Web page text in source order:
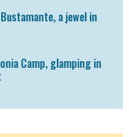
a jewel in
Camp, glamping in